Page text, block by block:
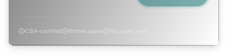
CSIA-certified Written quote No spam, ever